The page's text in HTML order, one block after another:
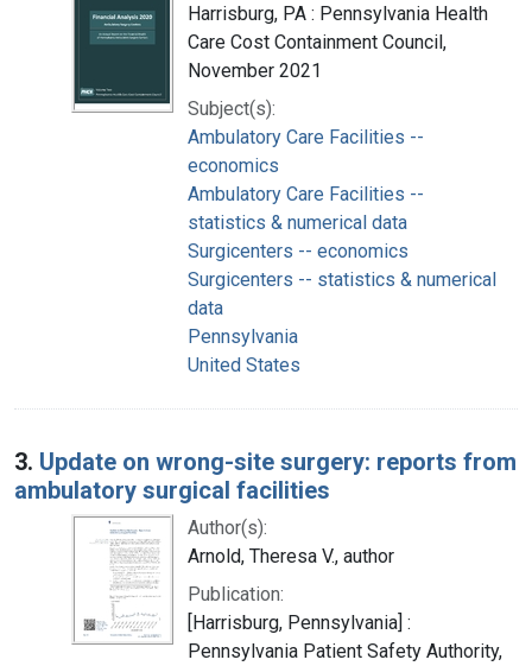
Harrisburg, PA : Pennsylvania Health
Care Cost Containment Council,
November 2021
Subject(s):
Ambulatory Care Facilities --
economics
Ambulatory Care Facilities --
statistics & numerical data
Surgicenters -- economics
Surgicenters -- statistics & numerical
data
Pennsylvania
United States
3. Update on wrong-site surgery: reports from
ambulatory surgical facilities
Author(s):
Arnold, Theresa V., author
Publication:
[Harrisburg, Pennsylvania] :
Pennsylvania Patient Safety Authority,